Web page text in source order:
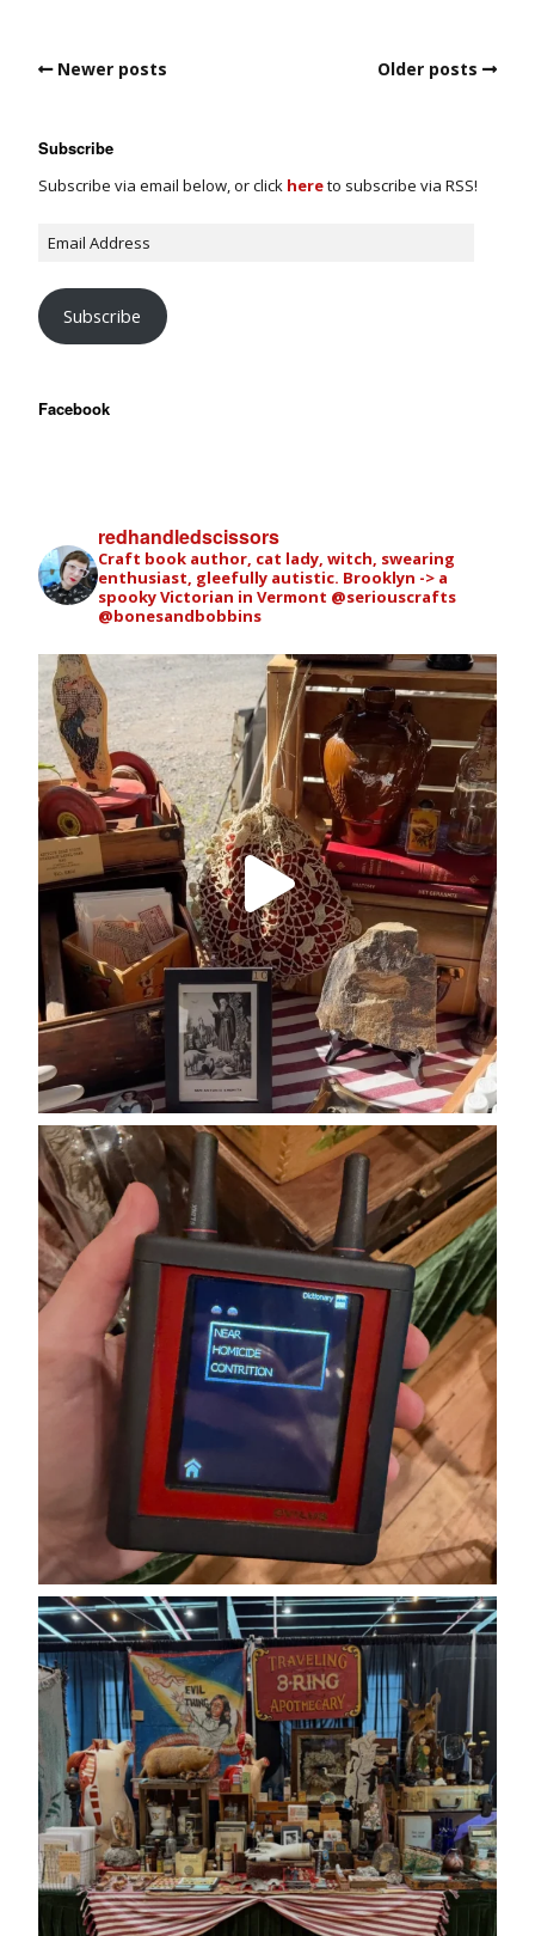
Newer posts Older posts
Subscribe
Subscribe via email below, or click hereto subscribe via RSS!
Subscribe
Facebook
redhandledscissors
Craft book author, cat lady, witch, swearing
enthusiast, gleefully autistic. Brooklyn -> a
spooky Victorian in Vermont @seriouscrafts
@bonesandbobbins